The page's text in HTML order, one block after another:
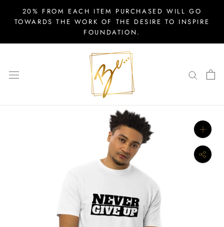
20% FROM EACH ITEM PURCHASED WILL GO
TOWARDS THE WORK OF THE DESIRE TO INSPIRE
FOUNDATION.